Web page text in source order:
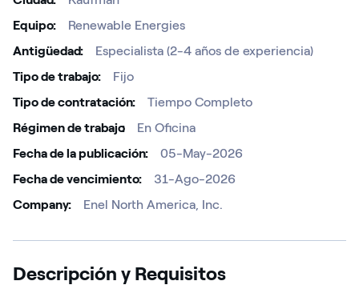
Equipo
Renewable Energies
Antigüedad
Especialista (2-4 años de experiencia)
Tipo de trabajo
Fijo
Tipo de contratación
Tiempo Completo
Régimen de trabajo ​
En Oficina
Fecha de la publicación
05-May-2026
Fecha de vencimiento
31-Ago-2026
Company
Enel North America, Inc.
Descripción y Requisitos